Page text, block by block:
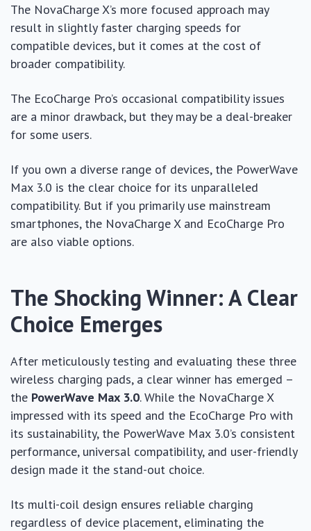
The NovaCharge X’s more focused approach may
result in slightly faster charging speeds for
compatible devices, but it comes at the cost of
broader compatibility.
The EcoCharge Pro’s occasional compatibility issues
are a minor drawback, but they may be a deal-breaker
for some users.
If you own a diverse range of devices, the PowerWave
Max 3.0 is the clear choice for its unparalleled
compatibility. But if you primarily use mainstream
smartphones, the NovaCharge X and EcoCharge Pro
are also viable options.
The Shocking Winner: A Clear
Choice Emerges
After meticulously testing and evaluating these three
wireless charging pads, a clear winner has emerged –
the PowerWave Max 3.0. While the NovaCharge X
impressed with its speed and the EcoCharge Pro with
its sustainability, the PowerWave Max 3.0’s consistent
performance, universal compatibility, and user-friendly
design made it the stand-out choice.
Its multi-coil design ensures reliable charging
regardless of device placement, eliminating the